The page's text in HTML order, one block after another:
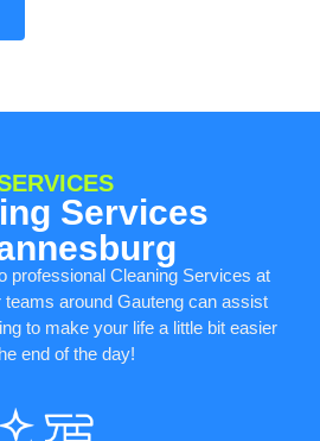
Services
professional Cleaning Services at
around Gauteng can assist
to make your life a little bit easier
end of the day!